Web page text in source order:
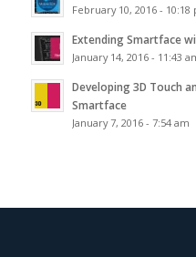
February 10, 2016 - 10:18
Extending Smartface
January 14, 2016 - 11:43
Developing 3D Touch
Smartface
January 7, 2016 - 7:54 am